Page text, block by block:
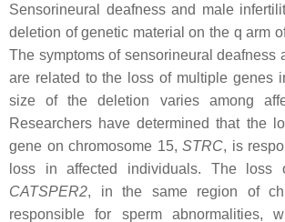
Sensorineural deafness and male
deletion of genetic material on the q arm
The symptoms of sensorineural deafness
are related to the loss of multiple genes
size of the deletion varies among
Researchers have determined that the
gene on chromosome 15, STRC, is
loss in affected individuals. The loss
CATSPER2, in the same region of
responsible for sperm abnormalities,